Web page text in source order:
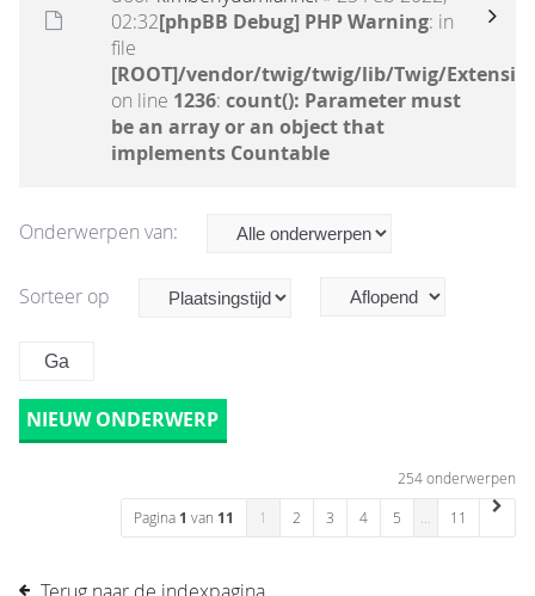
02:32[phpBB Debug] PHP Warning: in
file
[ROOT]/vendor/twig/twig/lib/Twig/
on line 1236: count(): Parameter must
be an array or an object that
implements Countable
Onderwerpen van:
Sorteer op
NIEUW ONDERWERP
254 onderwerpen
Pagina 1 van 11 1 2 3 4 5 11